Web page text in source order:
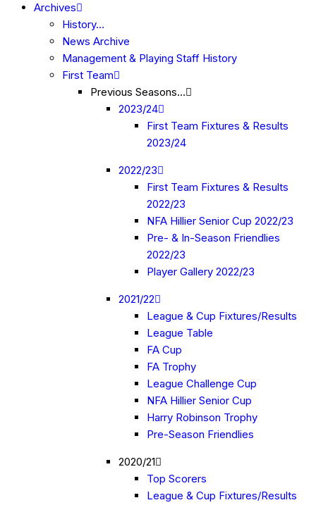
Archives
History…
News Archive
Management & Playing Staff History
First Team
Previous Seasons…
2023/24
First Team Fixtures & Results
2023/24
2022/23
First Team Fixtures & Results
2022/23
NFA Hillier Senior Cup 2022/23
Pre- & In-Season Friendlies
2022/23
Player Gallery 2022/23
2021/22
League & Cup Fixtures/Results
League Table
FA Cup
FA Trophy
League Challenge Cup
NFA Hillier Senior Cup
Harry Robinson Trophy
Pre-Season Friendlies
2020/21
Top Scorers
League & Cup Fixtures/Results